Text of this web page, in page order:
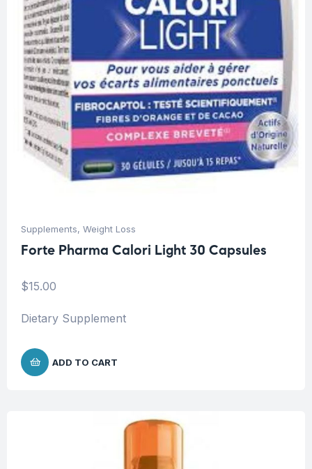
Supplements, Weight Loss
Forte Pharma Calori Light 30 Capsules
$15.00
Dietary Supplement
ADD TO CART